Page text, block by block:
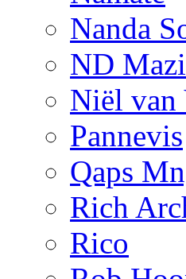
Nanda
ND
Niël van
Pannevis
Qaps
Rich
Rico